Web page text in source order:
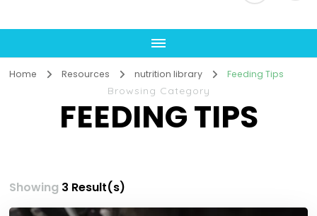
Home Resources nutrition library Feeding Tips
Browsing Category
FEEDING TIPS
Showing 3 Result(s)